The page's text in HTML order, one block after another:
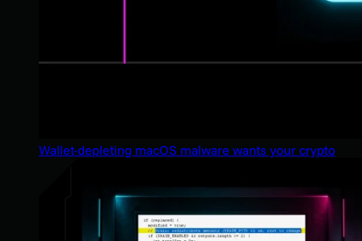
Wallet-depleting macOS malware wants your crypto